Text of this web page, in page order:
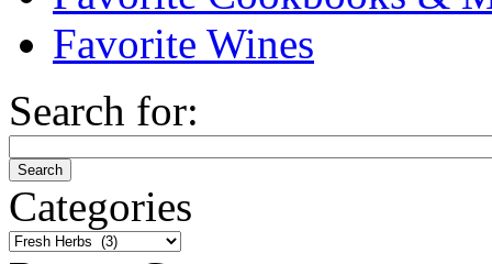
Favorite Wines
Search for:
Categories
Categories